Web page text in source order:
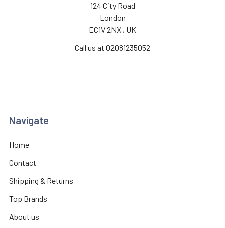
124 City Road
London
EC1V 2NX , UK
Call us at 02081235052
Navigate
Home
Contact
Shipping & Returns
Top Brands
About us